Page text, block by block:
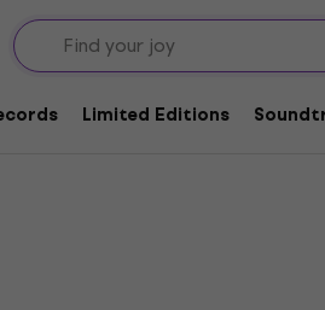
Limited Editions
Wires